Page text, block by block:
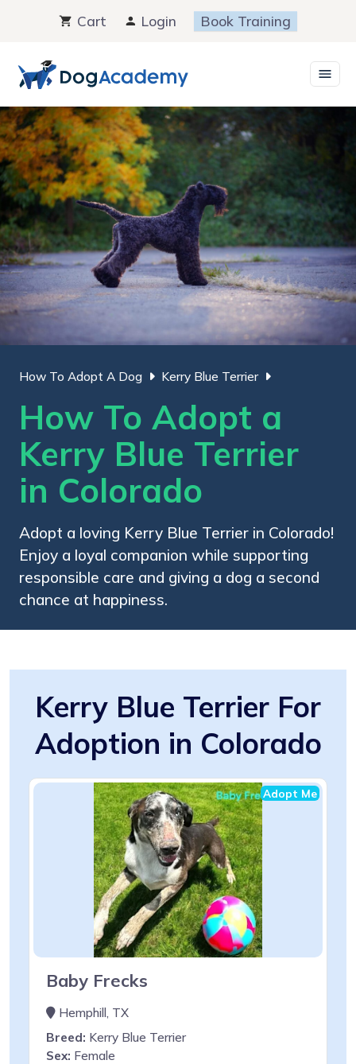
content
Cart Login Book Training
How To Adopt A Dog Kerry Blue Terrier
How To Adopt a
Kerry Blue Terrier
in Colorado
Adopt a loving Kerry Blue Terrier in Colorado!
Enjoy a loyal companion while supporting
responsible care and giving a dog a second
chance at happiness.
Kerry Blue Terrier For
Adoption in Colorado
Adopt Me
Baby Frecks
Hemphill, TX
Breed: Kerry Blue Terrier
Sex: Female